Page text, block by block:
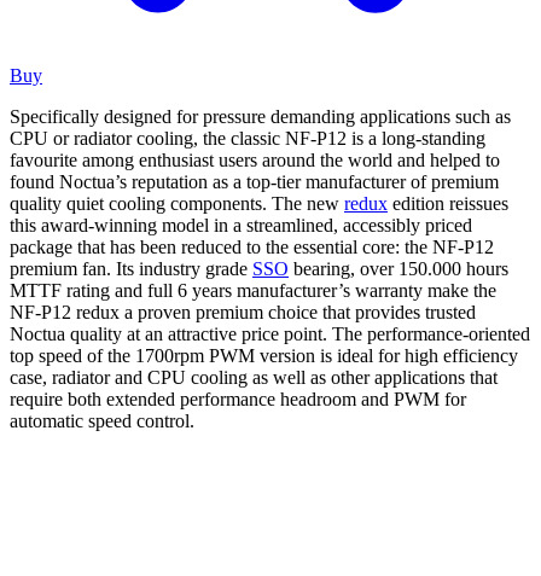
Buy
Specifically designed for pressure demanding applications such as
CPU or radiator cooling, the classic NF-P12 is a long-standing
favourite among enthusiast users around the world and helped to
found Noctua’s reputation as a top-tier manufacturer of premium
quality quiet cooling components. The new redux edition reissues
this award-winning model in a streamlined, accessibly priced
package that has been reduced to the essential core: the NF-P12
premium fan. Its industry grade SSO bearing, over 150.000 hours
MTTF rating and full 6 years manufacturer’s warranty make the
NF-P12 redux a proven premium choice that provides trusted
Noctua quality at an attractive price point. The performance-oriented
top speed of the 1700rpm PWM version is ideal for high efficiency
case, radiator and CPU cooling as well as other applications that
require both extended performance headroom and PWM for
automatic speed control.